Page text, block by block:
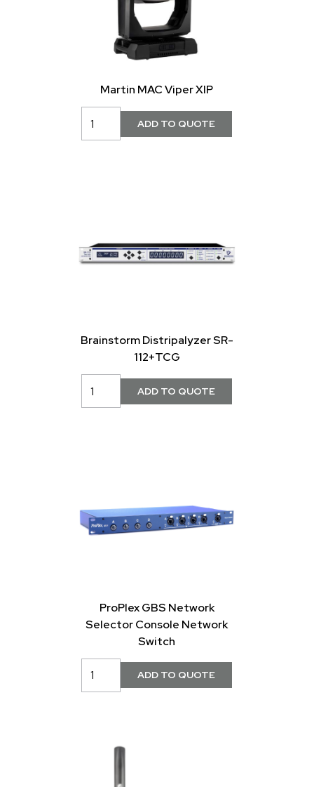
Martin MAC Viper XIP
Brainstorm Distripalyzer SR-
112+TCG
ProPlex GBS Network
Selector Console Network
Switch